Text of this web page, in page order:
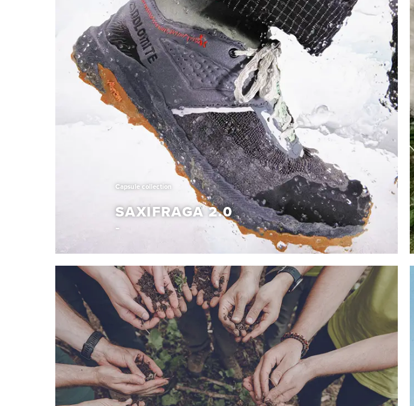
RESOLE YOUR DOLOMITE
Give your Dolomite shoes a new life. Resole them with Vibram
Learn More
Capsule collection
SAXIFRAGA 2.0
Capsule collection
SAXIFRAGA 2.0
With the Saxifraga 2.0 project, we explore new aesthetic codes to
redefine the winter experience. This one-of-a-kind shoe merges an
unconventional design with trusted function, crafted for those who stand
out in any environment. Expect exceptional warmth from PrimaLoft® Eco
insulation and confident, lightweight grip from our exclusive Dolomite